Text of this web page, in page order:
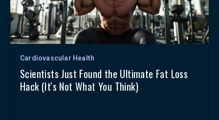
Cardiovascular Health
Scientists Just Found the Ultimate Fat Loss
Hack (It's Not What You Think)